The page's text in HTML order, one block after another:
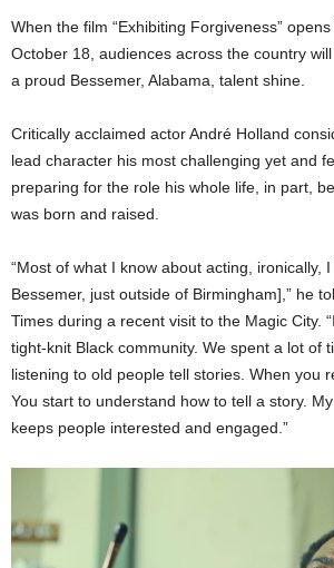
When the film “Exhibiting Forgiveness”
October 18, audiences across the country
a proud Bessemer, Alabama, talent shine.
Critically acclaimed actor André Holland
lead character his most challenging yet and
preparing for the role his whole life, in part,
was born and raised.
“Most of what I know about acting, ironically,
Bessemer, just outside of Birmingham],” he
Times during a recent visit to the Magic City.
tight-knit Black community. We spent a lot of
listening to old people tell stories. When you
You start to understand how to tell a story.
keeps people interested and engaged.”